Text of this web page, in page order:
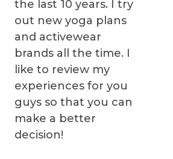
the last 10 years. I try
out new yoga plans
and activewear
brands all the time. I
like to review my
experiences for you
guys so that you can
make a better
decision!